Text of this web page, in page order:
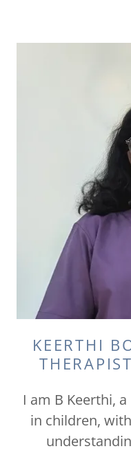
KEERTHI
I am B Keerthi,
in children,